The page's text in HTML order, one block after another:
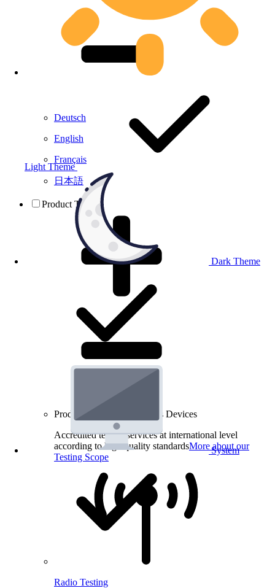
Light Theme
Dark Theme
System
Deutsch
English
Français
日本語
Product Testing
Product Testing for Wireless Devices
Accredited testing services at international level
according to high quality standardsMore about our
Testing Scope
Radio Testing